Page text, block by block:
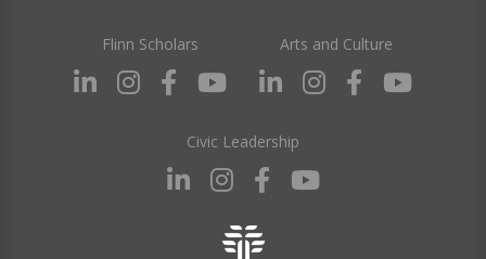
Flinn Scholars Arts and Culture
Civic Leadership